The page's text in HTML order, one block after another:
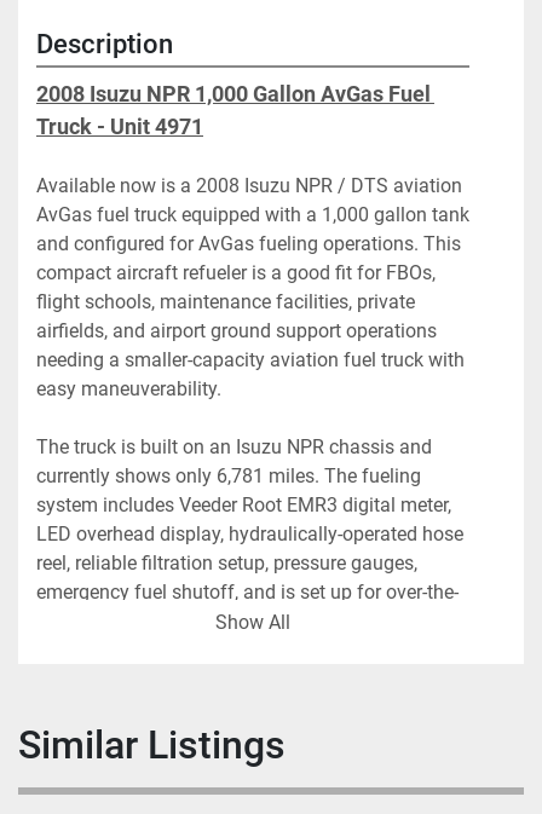
Description
2008 Isuzu NPR 1,000 Gallon AvGas Fuel
Truck - Unit 4971
Available now is a 2008 Isuzu NPR / DTS aviation
AvGas fuel truck equipped with a 1,000 gallon tank
and configured for AvGas fueling operations. This
compact aircraft refueler is a good fit for FBOs,
flight schools, maintenance facilities, private
airfields, and airport ground support operations
needing a smaller-capacity aviation fuel truck with
easy maneuverability.
The truck is built on an Isuzu NPR chassis and
currently shows only 6,781 miles. The fueling
system includes Veeder Root EMR3 digital meter,
LED overhead display, hydraulically-operated hose
reel, reliable filtration setup, pressure gauges,
emergency fuel shutoff, and is set up for over-the-
• Chassis: Isuzu NPR
• Tank Capacity: 1,000 Gallons
Show All
Similar Listings